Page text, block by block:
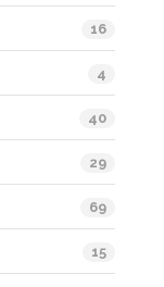
16
4
40
29
69
15